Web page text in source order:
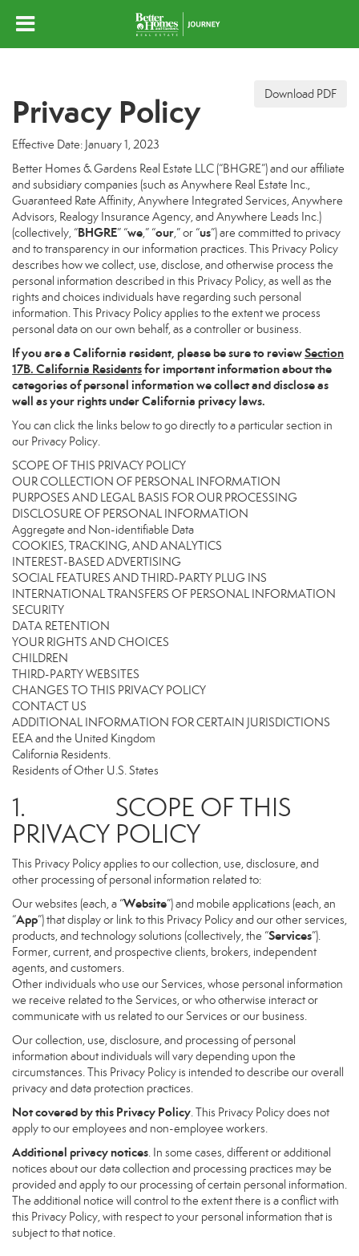
Download PDF
Privacy Policy
Effective Date: January 1, 2023
Better Homes & Gardens Real Estate LLC (“BHGRE”) and our affiliate
and subsidiary companies (such as Anywhere Real Estate Inc.,
Guaranteed Rate Affinity, Anywhere Integrated Services, Anywhere
Advisors, Realogy Insurance Agency, and Anywhere Leads Inc.)
(collectively, “BHGRE” “we,” “our,” or “us”) are committed to privacy
and to transparency in our information practices. This Privacy Policy
describes how we collect, use, disclose, and otherwise process the
personal information described in this Privacy Policy, as well as the
rights and choices individuals have regarding such personal
information. This Privacy Policy applies to the extent we process
personal data on our own behalf, as a controller or business.
If you are a California resident, please be sure toreviewSection
17B. California Residentsfor important information about the
categories of personal information we collect and disclose as
well as your rights under California privacy laws.
You can click the links below to go directly to a particular section in
our Privacy Policy.
SCOPE OF THIS PRIVACY POLICY
OUR COLLECTION OF PERSONAL INFORMATION
PURPOSES AND LEGAL BASIS FOR OUR PROCESSING
DISCLOSURE OF PERSONAL INFORMATION
Aggregate and Non-identifiable Data
COOKIES, TRACKING, AND ANALYTICS
INTEREST-BASED ADVERTISING
SOCIAL FEATURES AND THIRD-PARTY PLUG INS
INTERNATIONAL TRANSFERS OF PERSONAL INFORMATION
SECURITY
DATA RETENTION
YOUR RIGHTS AND CHOICES
CHILDREN
THIRD-PARTY WEBSITES
CHANGES TO THIS PRIVACY POLICY
CONTACT US
ADDITIONAL INFORMATION FOR CERTAIN JURISDICTIONS
EEA and the United Kingdom
California Residents.
Residents of Other U.S. States
1. SCOPE OF THIS
PRIVACY POLICY
This Privacy Policy applies to our collection, use, disclosure, and
other processing of personal information related to:
Our websites (each, a “Website”) and mobile applications (each, an
“App”) that display or link to this Privacy Policy and our other services,
products, and technology solutions (collectively, the “Services”).
Former, current, and prospective clients, brokers, independent
agents, and customers.
Other individuals who use our Services, whose personal information
we receive related to the Services, or who otherwise interact or
communicate with us related to our Services or our business.
Our collection, use, disclosure, and processing of personal
information about individuals will vary depending upon the
circumstances. This Privacy Policy is intended to describe our overall
privacy and data protection practices.
Not covered by this Privacy Policy. This Privacy Policy does not
apply to our employees and non-employee workers.
Additional privacy notices. In some cases, different or additional
notices about our data collection and processing practices may be
provided and apply to our processing of certain personal information.
The additional notice will control to the extent there is a conflict with
this Privacy Policy, with respect to your personal information that is
subject to that notice.